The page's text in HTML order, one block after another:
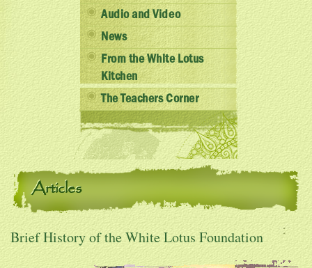
Audio and Video
News
From the White Lotus
Kitchen
The Teachers Corner
Articles
Brief History of the White Lotus Foundation